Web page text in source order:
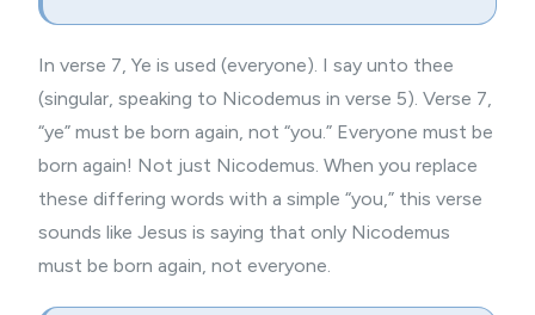
In verse 7, Ye is used (everyone). I say unto thee
(singular, speaking to Nicodemus in verse 5). Verse 7,
“ye” must be born again, not “you.” Everyone must be
born again! Not just Nicodemus. When you replace
these differing words with a simple “you,” this verse
sounds like Jesus is saying that only Nicodemus
must be born again, not everyone.